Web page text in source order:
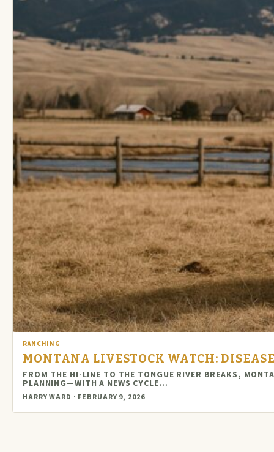
RANCHING
MONTANA LIVESTOCK WATCH:
FROM THE HI-LINE TO THE TONGUE RIVER BREAKS,
PLANNING—WITH A NEWS CYCLE…
HARRY WARD · FEBRUARY 9, 2026